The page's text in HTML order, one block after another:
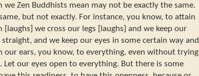
we Zen Buddhists mean may not be exactly the same.
but not exactly. For instance, you know, to attain
[laughs] we cross our legs [laughs] and we keep our
and we keep our eyes in some certain way and
our ears, you know, to everything, even without trying
Let our eyes open to everything. But there is some